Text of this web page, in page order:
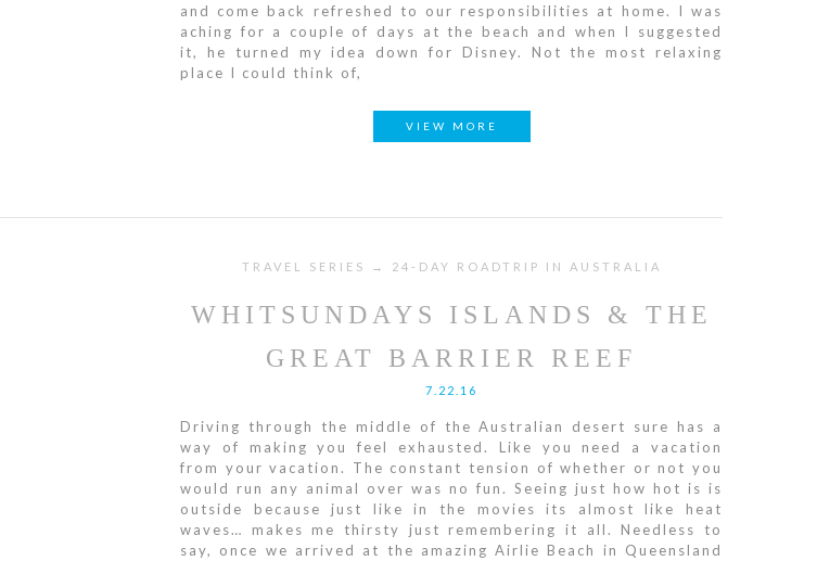
and come back refreshed to our responsibilities at home. I was
aching for a couple of days at the beach and when I suggested
it, he turned my idea down for Disney. Not the most relaxing
place I could think of,
VIEW MORE
TRAVEL SERIES → 24-DAY ROADTRIP IN AUSTRALIA
WHITSUNDAYS ISLANDS & THE
GREAT BARRIER REEF
7.22.16
Driving through the middle of the Australian desert sure has a
way of making you feel exhausted. Like you need a vacation
from your vacation. The constant tension of whether or not you
would run any animal over was no fun. Seeing just how hot is is
outside because just like in the movies its almost like heat
waves… makes me thirsty just remembering it all. Needless to
say, once we arrived at the amazing Airlie Beach in Queensland